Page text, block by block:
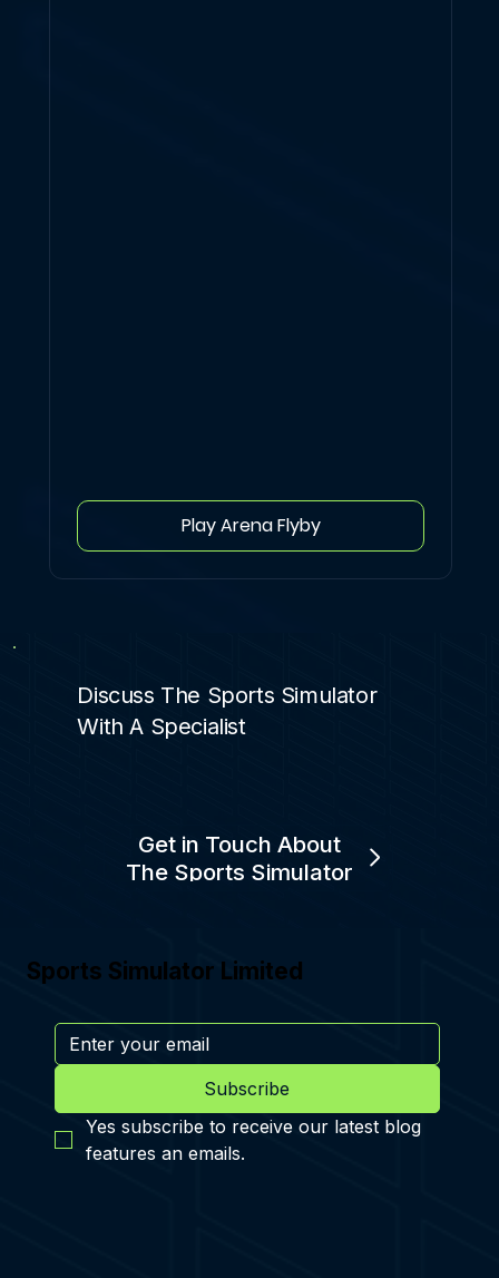
Play Arena Flyby
Discuss The Sports Simulator
With A Specialist
Get in Touch About
The Sports Simulator
Sports Simulator Limited
Subscribe
Yes subscribe to receive our latest blog
features an emails.